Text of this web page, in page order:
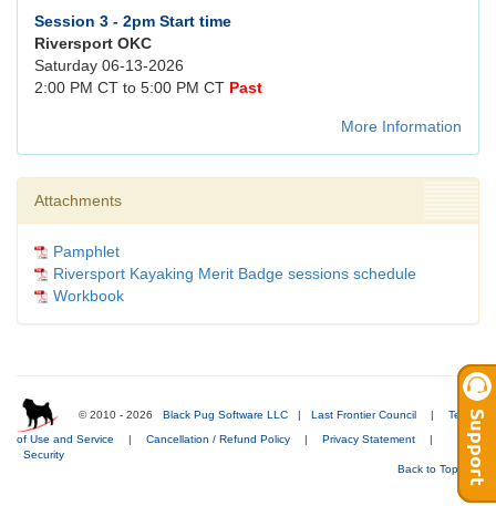
Session 3 - 2pm Start time
Riversport OKC
Saturday 06-13-2026
2:00 PM CT to 5:00 PM CT Past
More Information
Attachments
Pamphlet
Riversport Kayaking Merit Badge sessions schedule
Workbook
© 2010 - 2026 Black Pug Software LLC | Last Frontier Council | Terms
of Use and Service | Cancellation / Refund Policy | Privacy Statement
|
Security
Back to Top